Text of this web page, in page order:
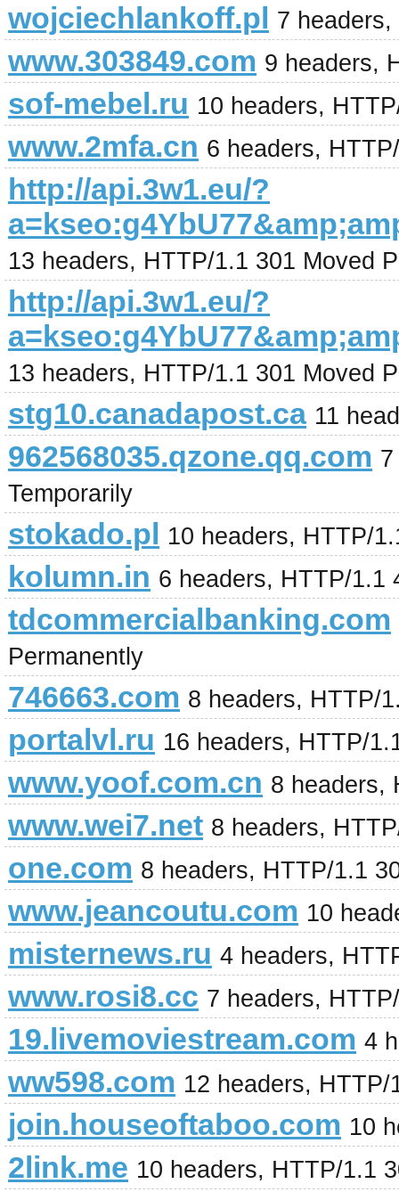
wojciechlankoff.pl 7
www.303849.com 9 headers,
sof-mebel.ru 10 headers,
www.2mfa.cn 6 headers,
http://api.3w1.eu/?
13 headers, HTTP/1.1 301 Moved
http://api.3w1.eu/?
13 headers, HTTP/1.1 301 Moved
stg10.canadapost.ca 11
962568035.qzone.qq.com
Temporarily
stokado.pl 10 headers, HTTP/
kolumn.in 6 headers, HTTP/1.1
tdcommercialbanking.com
Permanently
746663.com 8 headers, HTTP/
portalvl.ru 16 headers, HTTP/
www.yoof.com.cn 8 headers,
www.wei7.net 8 headers,
one.com 8 headers, HTTP/1.1
www.jeancoutu.com 10
misternews.ru 4 headers,
www.rosi8.cc 7 headers,
19.livemoviestream.com 4
ww598.com 12 headers, HTTP/
join.houseoftaboo.com 10
2link.me 10 headers, HTTP/1.1